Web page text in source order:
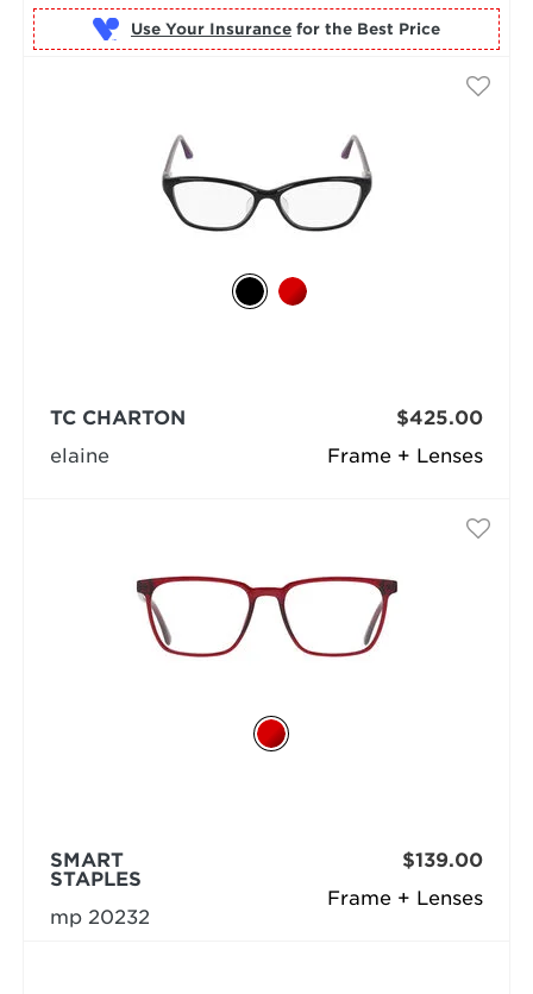
Use Your Insurance for the Best Price
Frame + Lenses
TC CHARTON
elaine
$425.00
Frame + Lenses
SMART
STAPLES
mp 20232
$139.00